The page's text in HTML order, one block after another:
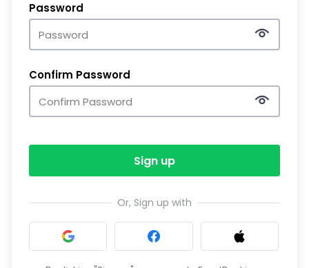
Password
Confirm Password
Sign up
Or, Sign up with